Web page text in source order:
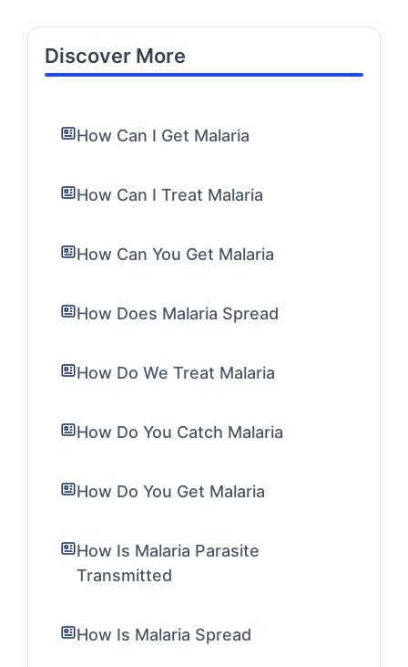
Discover More
How Can I Get Malaria
How Can I Treat Malaria
How Can You Get Malaria
How Does Malaria Spread
How Do We Treat Malaria
How Do You Catch Malaria
How Do You Get Malaria
How Is Malaria Parasite
Transmitted
How Is Malaria Spread